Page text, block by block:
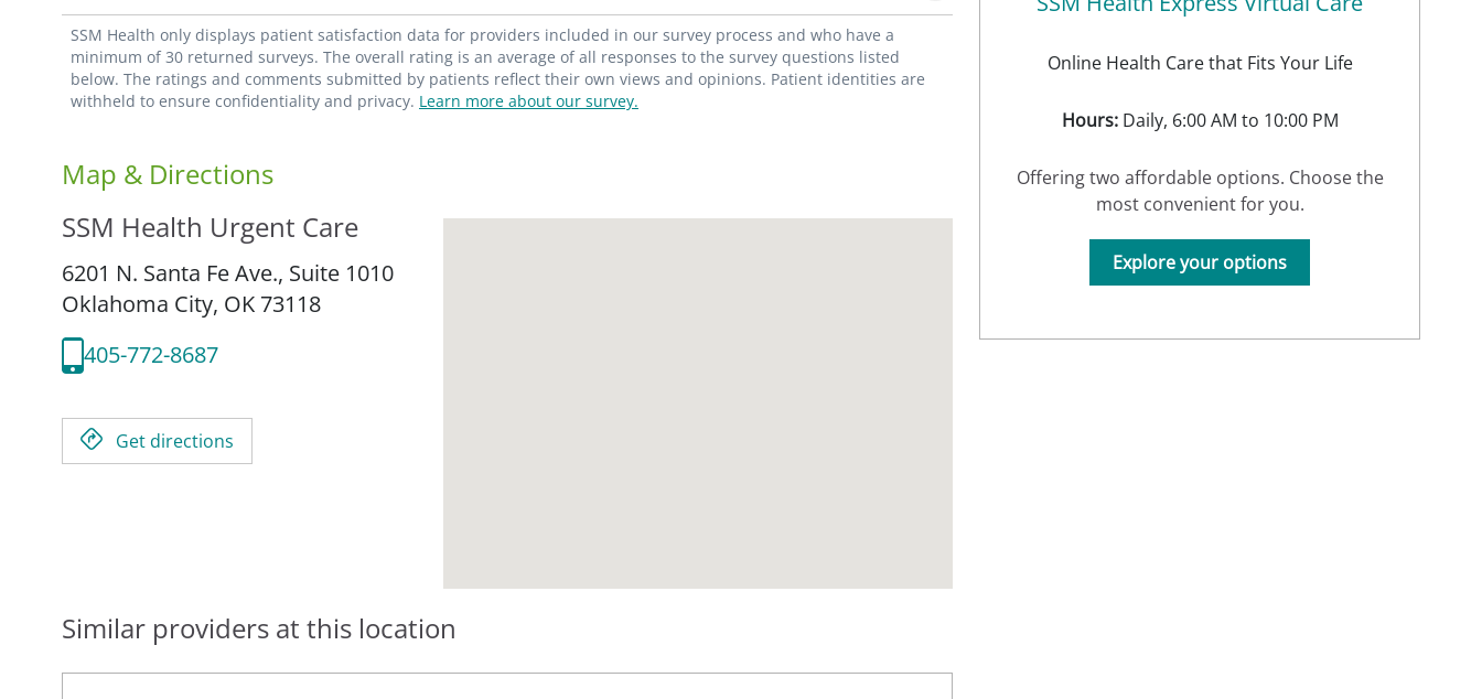
SSM Health only displays patient satisfaction data for providers included in our survey process and who have a
minimum of 30 returned surveys. The overall rating is an average of all responses to the survey questions listed
below. The ratings and comments submitted by patients reflect their own views and opinions. Patient identities are
withheld to ensure confidentiality and privacy. Learn more about our survey.
Map & Directions
SSM Health Urgent Care
6201 N. Santa Fe Ave., Suite 1010
Oklahoma City, OK 73118
405-772-8687
Get directions
Similar providers at this location
Online Health Care that Fits Your Life
Hours:Daily, 6:00 AM to 10:00 PM
Offering two affordable options. Choose the
most convenient for you.
Explore your options